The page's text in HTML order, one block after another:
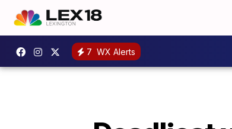
7 WX Alerts